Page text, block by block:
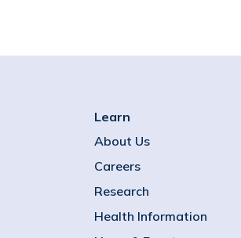
Learn
About Us
Careers
Research
Health Information